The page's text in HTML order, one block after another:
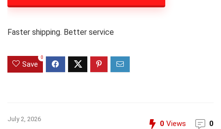
Faster shipping. Better service
Save
0
July 2, 2026
0 Views 0